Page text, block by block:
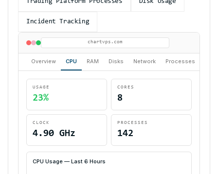
Incident Tracking
chartvps.com
Overview CPU RAM Disks Network Processes
USAGE
23%
CORES
8
CLOCK
4.90 GHz
PROCESSES
142
CPU Usage — Last 6 Hours